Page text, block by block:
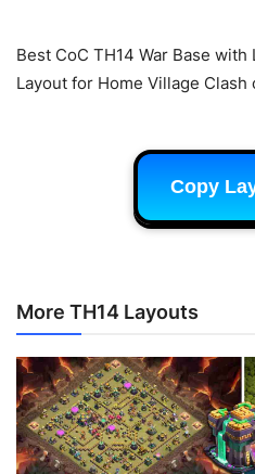
Best CoC TH14 War Base
Layout for Home Village Clash
Copy
More TH14 Layouts